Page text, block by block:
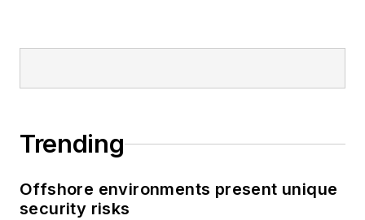
Trending
Offshore environments present unique
security risks